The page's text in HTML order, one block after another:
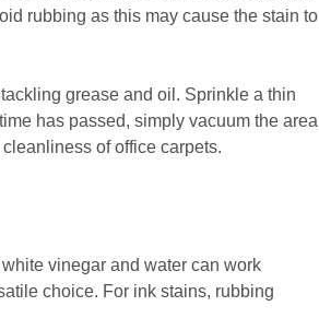
rubbing as this may cause the stain to
grease and oil. Sprinkle a thin
has passed, simply vacuum the area
of office carpets.
vinegar and water can work
choice. For ink stains, rubbing